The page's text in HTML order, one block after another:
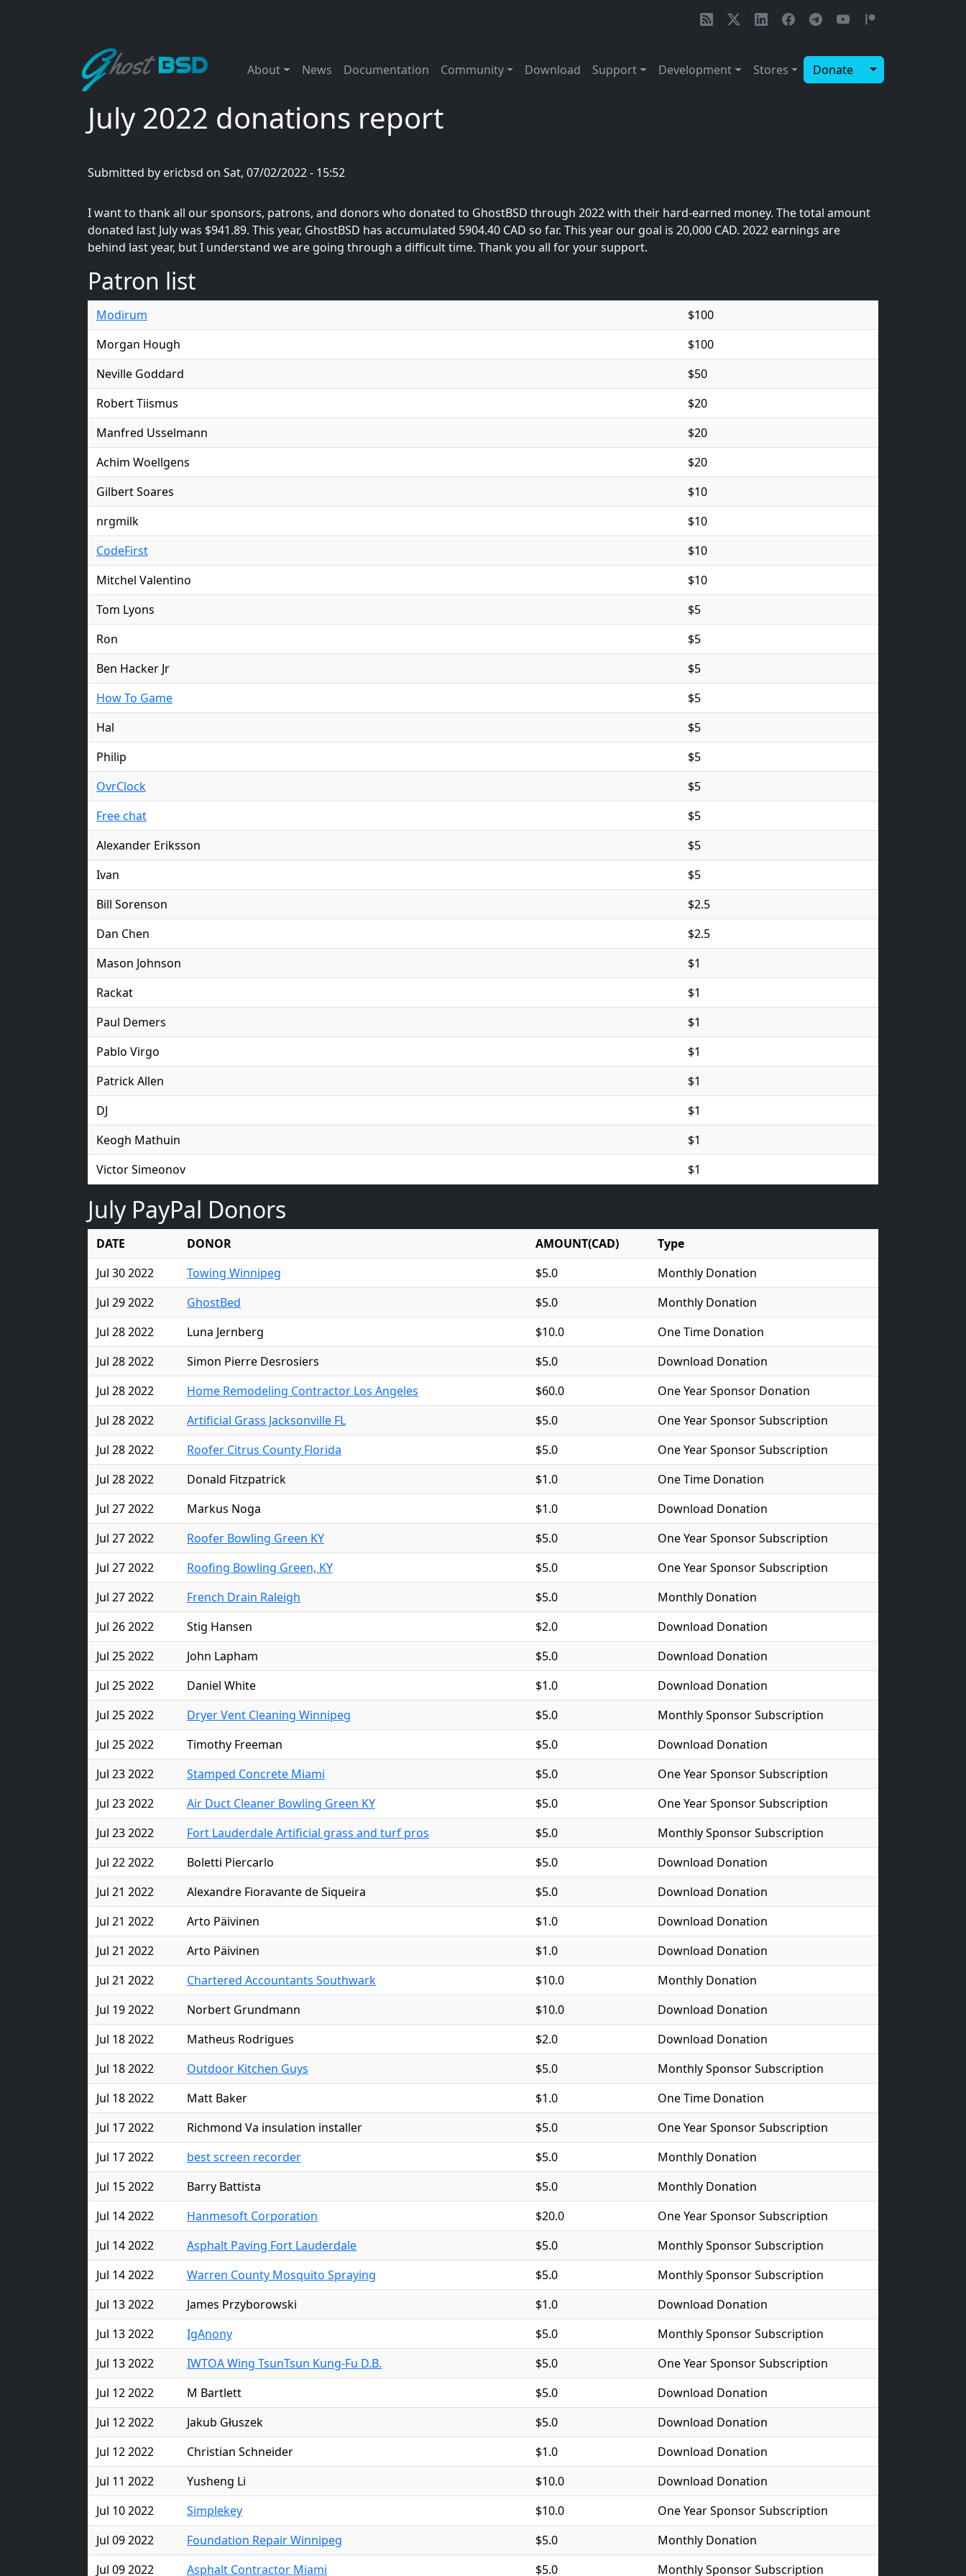
Main navigation
About News Documentation Community Download Support Development Stores Donate Toggle
July 2022 donations report
Submitted by ericbsd on Sat, 07/02/2022 - 15:52
I want to thank all our sponsors, patrons, and donors who donated to GhostBSD through 2022 with their hard-earned money. The total amount
donated last July was $941.89. This year, GhostBSD has accumulated 5904.40 CAD so far. This year our goal is 20,000 CAD. 2022 earnings are
behind last year, but I understand we are going through a difficult time. Thank you all for your support.
Patron list
Modirum
$100
Morgan Hough
$100
Neville Goddard
$50
Robert Tiismus
$20
Manfred Usselmann
$20
Achim Woellgens
$20
Gilbert Soares
$10
nrgmilk
$10
CodeFirst
$10
Mitchel Valentino
$10
Tom Lyons
$5
Ron
$5
Ben Hacker Jr
$5
How To Game
$5
Hal
$5
Philip
$5
OvrClock
$5
Free chat
$5
Alexander Eriksson
$5
Ivan
$5
Bill Sorenson
$2.5
Dan Chen
$2.5
Mason Johnson
$1
Rackat
$1
Paul Demers
$1
Pablo Virgo
$1
Patrick Allen
$1
DJ
$1
Keogh Mathuin
$1
Victor Simeonov
$1
July PayPal Donors
DATE DONOR AMOUNT(CAD)
Type
Jul 30 2022
Towing Winnipeg $5.0
Monthly Donation
Jul 29 2022
GhostBed $5.0
Monthly Donation
Jul 28 2022
Luna Jernberg $10.0
One Time Donation
Jul 28 2022
Simon Pierre Desrosiers $5.0
Download Donation
Jul 28 2022
Home Remodeling Contractor Los Angeles $60.0
One Year Sponsor Donation
Jul 28 2022
Artificial Grass Jacksonville FL $5.0
One Year Sponsor Subscription
Jul 28 2022
Roofer Citrus County Florida $5.0
One Year Sponsor Subscription
Jul 28 2022
Donald Fitzpatrick $1.0
One Time Donation
Jul 27 2022
Markus Noga $1.0
Download Donation
Jul 27 2022
Roofer Bowling Green KY $5.0
One Year Sponsor Subscription
Jul 27 2022
Roofing Bowling Green, KY $5.0
One Year Sponsor Subscription
Jul 27 2022
French Drain Raleigh $5.0
Monthly Donation
Jul 26 2022
Stig Hansen $2.0
Download Donation
Jul 25 2022
John Lapham $5.0
Download Donation
Jul 25 2022
Daniel White $1.0
Download Donation
Jul 25 2022
Dryer Vent Cleaning Winnipeg $5.0
Monthly Sponsor Subscription
Jul 25 2022
Timothy Freeman $5.0
Download Donation
Jul 23 2022
Stamped Concrete Miami $5.0
One Year Sponsor Subscription
Jul 23 2022
Air Duct Cleaner Bowling Green KY $5.0
One Year Sponsor Subscription
Jul 23 2022
Fort Lauderdale Artificial grass and turf pros $5.0
Monthly Sponsor Subscription
Jul 22 2022
Boletti Piercarlo $5.0
Download Donation
Jul 21 2022
Alexandre Fioravante de Siqueira $5.0
Download Donation
Jul 21 2022
Arto Päivinen $1.0
Download Donation
Jul 21 2022
Arto Päivinen $1.0
Download Donation
Jul 21 2022
Chartered Accountants Southwark $10.0
Monthly Donation
Jul 19 2022
Norbert Grundmann $10.0
Download Donation
Jul 18 2022
Matheus Rodrigues $2.0
Download Donation
Jul 18 2022
Outdoor Kitchen Guys $5.0
Monthly Sponsor Subscription
Jul 18 2022
Matt Baker $1.0
One Time Donation
Jul 17 2022
Richmond Va insulation installer $5.0
One Year Sponsor Subscription
Jul 17 2022
best screen recorder $5.0
Monthly Donation
Jul 15 2022
Barry Battista $5.0
Monthly Donation
Jul 14 2022
Hanmesoft Corporation $20.0
One Year Sponsor Subscription
Jul 14 2022
Asphalt Paving Fort Lauderdale $5.0
Monthly Sponsor Subscription
Jul 14 2022
Warren County Mosquito Spraying $5.0
Monthly Sponsor Subscription
Jul 13 2022
James Przyborowski $1.0
Download Donation
Jul 13 2022
IgAnony $5.0
Monthly Sponsor Subscription
Jul 13 2022
IWTOA Wing TsunTsun Kung-Fu D.B. $5.0
One Year Sponsor Subscription
Jul 12 2022
M Bartlett $5.0
Download Donation
Jul 12 2022
Jakub Głuszek $5.0
Download Donation
Jul 12 2022
Christian Schneider $1.0
Download Donation
Jul 11 2022
Yusheng Li $10.0
Download Donation
Jul 10 2022
Simplekey $10.0
One Year Sponsor Subscription
Jul 09 2022
Foundation Repair Winnipeg $5.0
Monthly Donation
Jul 09 2022
Asphalt Contractor Miami $5.0 Monthly Sponsor Subscription